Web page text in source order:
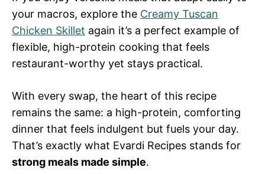
your macros, explore the Creamy Tuscan
Chicken Skillet again it’s a perfect example of
flexible, high-protein cooking that feels
restaurant-worthy yet stays practical.
With every swap, the heart of this recipe
remains the same: a high-protein, comforting
dinner that feels indulgent but fuels your day.
That’s exactly what Evardi Recipes stands for
strong meals made simple.